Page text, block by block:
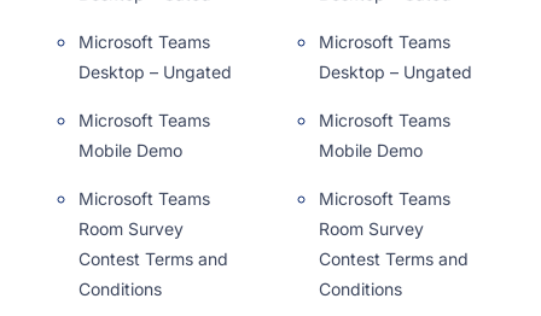
Microsoft Teams
Desktop – Ungated
Microsoft Teams
Mobile Demo
Microsoft Teams
Room Survey
Contest Terms and
Conditions
Microsoft Teams
Desktop – Ungated
Microsoft Teams
Mobile Demo
Microsoft Teams
Room Survey
Contest Terms and
Conditions